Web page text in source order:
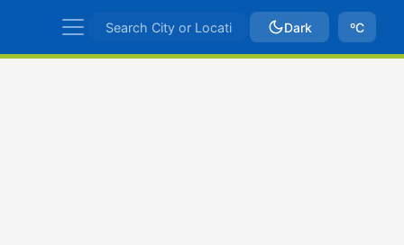
Dark ºC